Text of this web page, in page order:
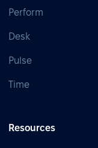
Perform
Desk
Pulse
Time
Resources